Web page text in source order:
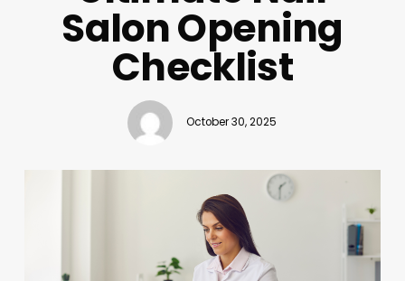
Salon Opening
Checklist
October 30, 2025